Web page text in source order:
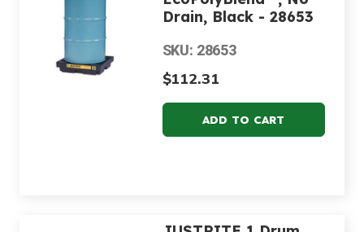
Drain, Black - 28653
SKU: 28653
$112.31